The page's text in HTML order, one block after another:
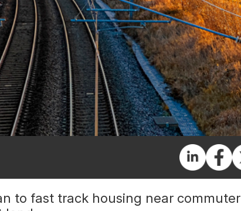
to fast track housing near commuter